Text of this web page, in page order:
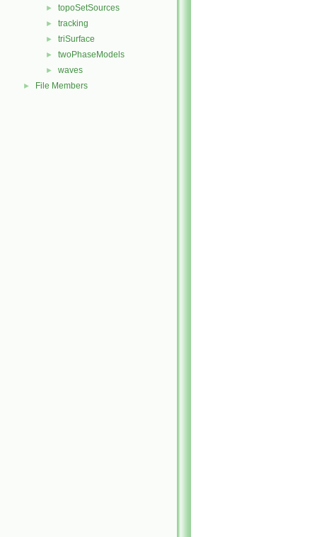
► topoSetSources
► tracking
► triSurface
► twoPhaseModels
► waves
► File Members